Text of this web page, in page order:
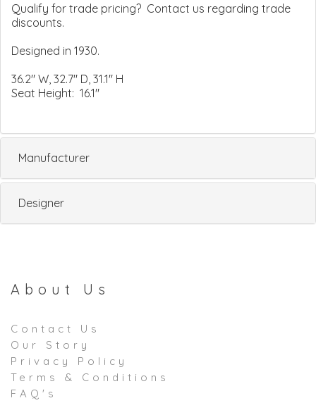
Qualify for trade pricing? Contact us regarding trade
discounts.
Designed in 1930.
36.2" W, 32.7" D, 31.1" H
Seat Height: 16.1"
Manufacturer
Designer
About Us
Contact Us
Our Story
Privacy Policy
Terms & Conditions
FAQ's